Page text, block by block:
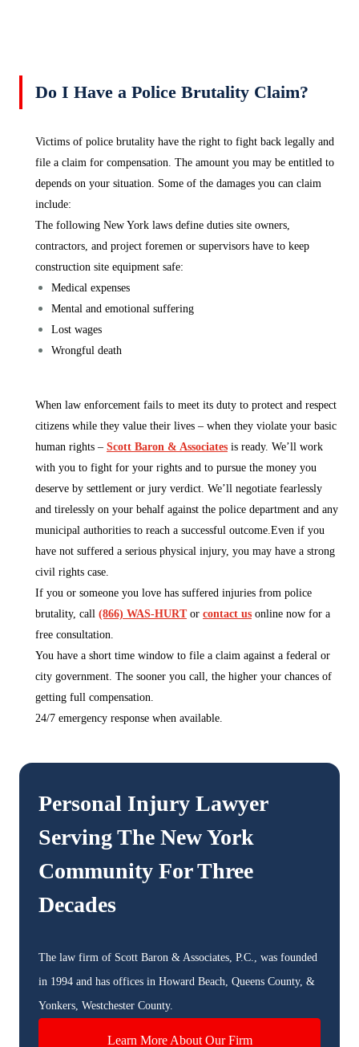
Do I Have a Police Brutality Claim?
Victims of police brutality have the right to fight back legally and
file a claim for compensation. The amount you may be entitled to
depends on your situation. Some of the damages you can claim
include:
The following New York laws define duties site owners,
contractors, and project foremen or supervisors have to keep
construction site equipment safe:
Medical expenses
Mental and emotional suffering
Lost wages
Wrongful death
When law enforcement fails to meet its duty to protect and respect
citizens while they value their lives – when they violate your basic
human rights – Scott Baron & Associates is ready. We’ll work
with you to fight for your rights and to pursue the money you
deserve by settlement or jury verdict. We’ll negotiate fearlessly
and tirelessly on your behalf against the police department and any
municipal authorities to reach a successful outcome.Even if you
have not suffered a serious physical injury, you may have a strong
civil rights case.
If you or someone you love has suffered injuries from police
brutality, call (866) WAS-HURTor contact us online now for a
free consultation.
You have a short time window to file a claim against a federal or
city government. The sooner you call, the higher your chances of
getting full compensation.
24/7 emergency response when available.
Personal Injury Lawyer
Serving The New York
Community For Three
Decades
The law firm of Scott Baron & Associates, P.C., was founded
in 1994 and has offices in Howard Beach, Queens County, &
Yonkers, Westchester County.
Learn More About Our Firm